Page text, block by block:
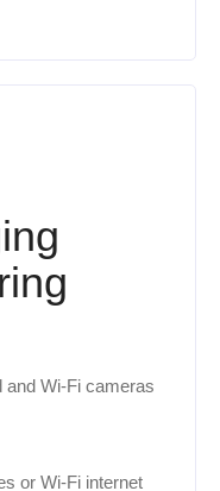
and Wi-Fi cameras
or Wi-Fi internet